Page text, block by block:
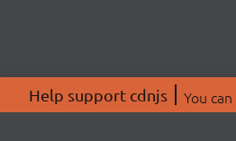
Help support cdnjs You can